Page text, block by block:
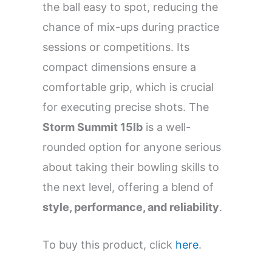
the ball easy to spot, reducing the
chance of mix-ups during practice
sessions or competitions. Its
compact dimensions ensure a
comfortable grip, which is crucial
for executing precise shots. The
Storm Summit 15lb is a well-
rounded option for anyone serious
about taking their bowling skills to
the next level, offering a blend of
style, performance, and reliability.
To buy this product, click here.